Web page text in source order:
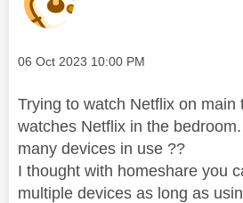
Message posted on
‎06 Oct 2023 10:00 PM
Trying to watch Netflix on main
watches Netflix in the
many devices in use ??
I thought with homeshare you
multiple devices as long as